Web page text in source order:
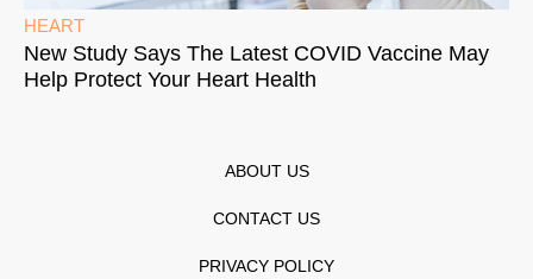
HEART
New Study Says The Latest COVID Vaccine May
Help Protect Your Heart Health
ABOUT US
CONTACT US
PRIVACY POLICY